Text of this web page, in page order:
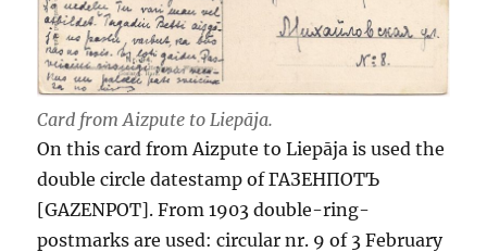
Card from Aizpute to Liepāja.
On this card from Aizpute to Liepāja is used the
double circle datestamp of ГАЗЕНПОТЪ
[GAZENPOT]. From 1903 double-ring-
postmarks are used: circular nr. 9 of 3 February